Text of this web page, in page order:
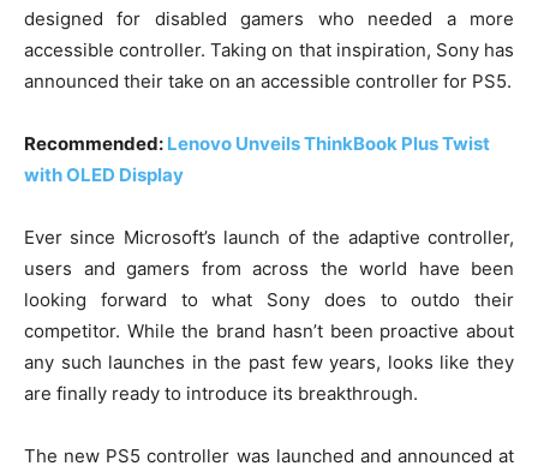
designed for disabled gamers who needed a more
accessible controller. Taking on that inspiration, Sony has
announced their take on an accessible controller for PS5.
Recommended: Lenovo Unveils ThinkBook Plus Twist
with OLED Display
Ever since Microsoft’s launch of the adaptive controller,
users and gamers from across the world have been
looking forward to what Sony does to outdo their
competitor. While the brand hasn’t been proactive about
any such launches in the past few years, looks like they
are finally ready to introduce its breakthrough.
The new PS5 controller was launched and announced at